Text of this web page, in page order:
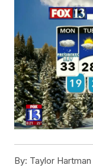
By: Taylor Hartman